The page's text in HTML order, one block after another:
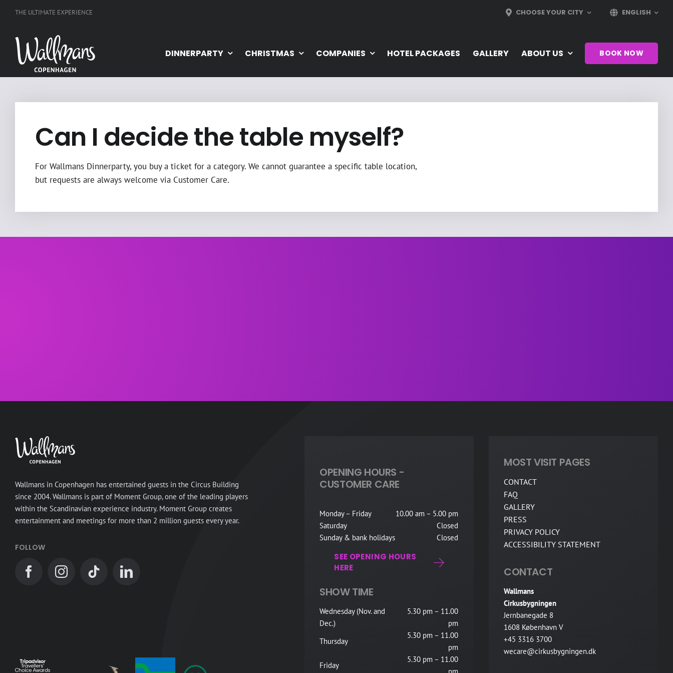
THE ULTIMATE EXPERIENCE CHOOSE YOUR CITY ENGLISH
DINNERPARTY CHRISTMAS COMPANIES HOTEL PACKAGES GALLERY ABOUT US BOOK NOW
Can I decide the table myself?
For Wallmans Dinnerparty, you buy a ticket for a category. We cannot guarantee a specific table location,
but requests are always welcome via Customer Care.
Wallmans in Copenhagen has entertained guests in the Circus Building
since 2004. Wallmans is part of Moment Group, one of the leading players
within the Scandinavian experience industry. Moment Group creates
entertainment and meetings for more than 2 million guests every year.
FOLLOW
OPENING HOURS -
CUSTOMER CARE
Monday – Friday
10.00 am – 5.00 pm
Saturday
Closed
Sunday & bank holidays
Closed
SEE OPENING HOURS
HERE
SHOW TIME
Wednesday (Nov. and
Dec.)
5.30 pm – 11.00
pm
Thursday
5.30 pm – 11.00
pm
Friday
5.30 pm – 11.00
MOST VISIT PAGES
CONTACT
FAQ
GALLERY
PRESS
PRIVACY POLICY
ACCESSIBILITY STATEMENT
CONTACT
Wallmans
Cirkusbygningen
Jernbanegade 8
1608 København V
+45 3316 3700
wecare@cirkusbygningen.dk